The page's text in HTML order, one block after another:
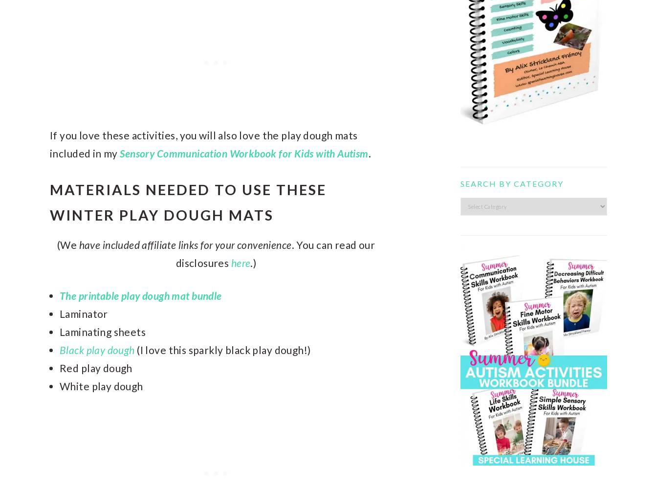
If you love these activities, you will also love the play dough mats
included in mySensory Communication Workbook for Kids with Autism.
MATERIALS NEEDED TO USE THESE
WINTER PLAY DOUGH MATS
(We have included affiliate links for your convenience. You can read our
disclosures here.)
The printable play dough mat bundle
Laminator
Laminating sheets
Black play dough (I love this sparkly black play dough!)
Red play dough
White play dough
SEARCH BY CATEGORY
Search